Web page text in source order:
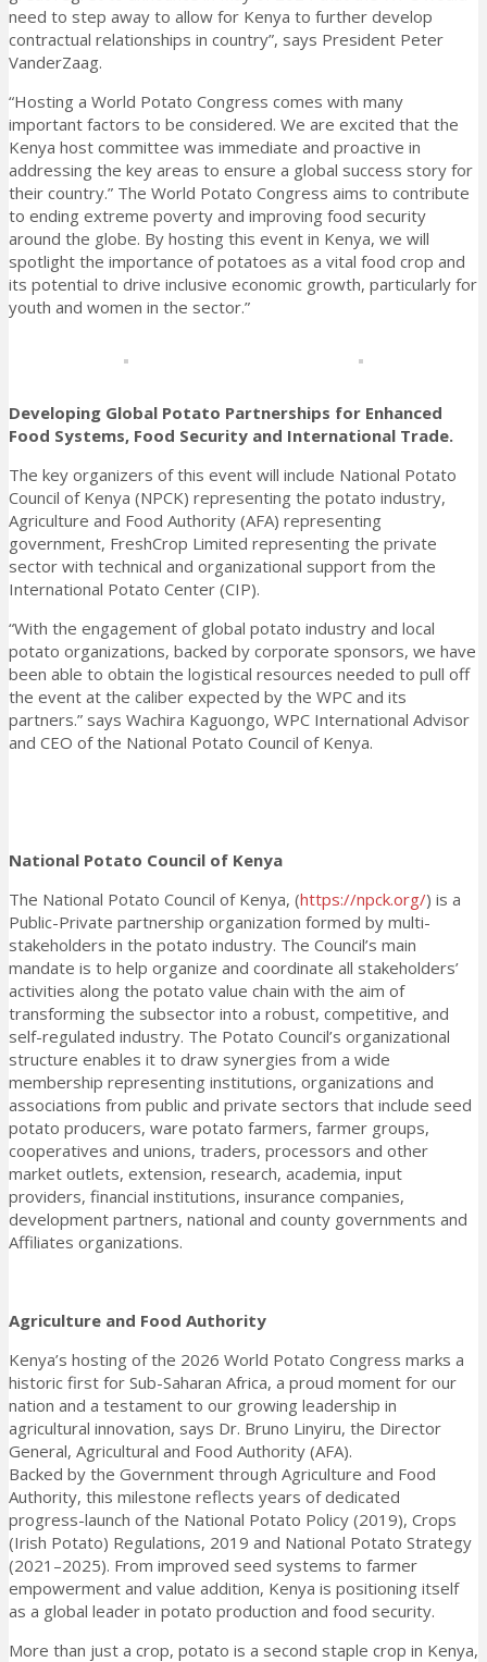
need to step away to allow for Kenya to further develop
contractual relationships in country”, says President Peter
VanderZaag.
“Hosting a World Potato Congress comes with many
important factors to be considered. We are excited that the
Kenya host committee was immediate and proactive in
addressing the key areas to ensure a global success story for
their country.” The World Potato Congress aims to contribute
to ending extreme poverty and improving food security
around the globe. By hosting this event in Kenya, we will
spotlight the importance of potatoes as a vital food crop and
its potential to drive inclusive economic growth, particularly for
youth and women in the sector.”
Developing Global Potato Partnerships for Enhanced
Food Systems, Food Security and International Trade.
The key organizers of this event will include National Potato
Council of Kenya (NPCK) representing the potato industry,
Agriculture and Food Authority (AFA) representing
government, FreshCrop Limited representing the private
sector with technical and organizational support from the
International Potato Center (CIP).
“With the engagement of global potato industry and local
potato organizations, backed by corporate sponsors, we have
been able to obtain the logistical resources needed to pull off
the event at the caliber expected by the WPC and its
partners.” says Wachira Kaguongo, WPC International Advisor
and CEO of the National Potato Council of Kenya.
National Potato Council of Kenya
The National Potato Council of Kenya, (https://npck.org/) is a
Public-Private partnership organization formed by multi-
stakeholders in the potato industry. The Council’s main
mandate is to help organize and coordinate all stakeholders’
activities along the potato value chain with the aim of
transforming the subsector into a robust, competitive, and
self-regulated industry. The Potato Council’s organizational
structure enables it to draw synergies from a wide
membership representing institutions, organizations and
associations from public and private sectors that include seed
potato producers, ware potato farmers, farmer groups,
cooperatives and unions, traders, processors and other
market outlets, extension, research, academia, input
providers, financial institutions, insurance companies,
development partners, national and county governments and
Affiliates organizations.
Agriculture and Food Authority
Kenya’s hosting of the 2026 World Potato Congress marks a
historic first for Sub-Saharan Africa, a proud moment for our
nation and a testament to our growing leadership in
agricultural innovation, says Dr. Bruno Linyiru, the Director
General, Agricultural and Food Authority (AFA).
Backed by the Government through Agriculture and Food
Authority, this milestone reflects years of dedicated
progress-launch of the National Potato Policy (2019), Crops
(Irish Potato) Regulations, 2019 and National Potato Strategy
(2021–2025). From improved seed systems to farmer
empowerment and value addition, Kenya is positioning itself
as a global leader in potato production and food security.
More than just a crop, potato is a second staple crop in Kenya,